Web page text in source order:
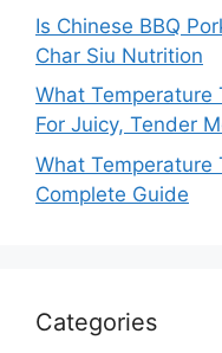
Is Chinese BBQ
Char Siu Nutrition
What Temperature
For Juicy, Tender
What Temperature
Complete Guide
Categories